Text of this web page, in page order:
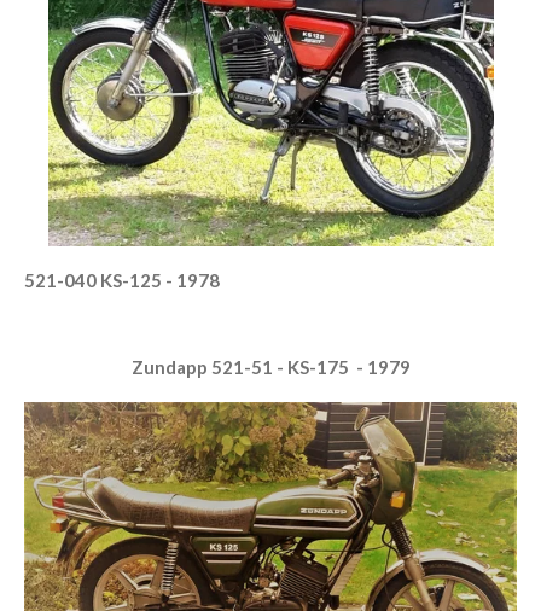
521-040 KS-125 - 1978
Zundapp 521-51 - KS-175 - 1979